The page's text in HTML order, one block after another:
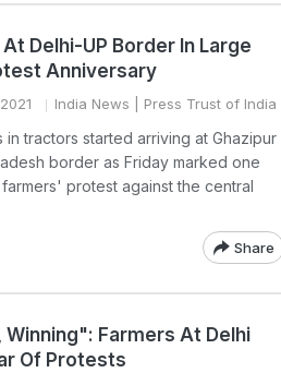
Delhi-UP Border In Large
Anniversary
India News | Press Trust of India
tractors started arriving at Ghazipur
border as Friday marked one
protest against the central
Share
Farmers At Delhi
Of Protests